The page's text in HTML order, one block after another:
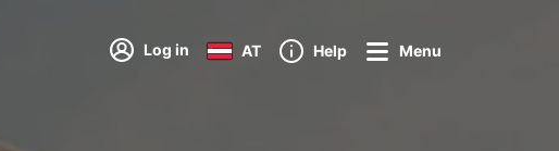
Log in AT Help Menu